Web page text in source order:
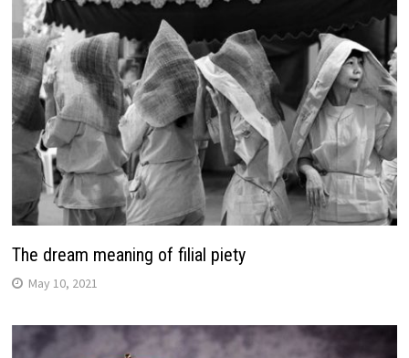
The dream meaning of filial piety
May 10, 2021